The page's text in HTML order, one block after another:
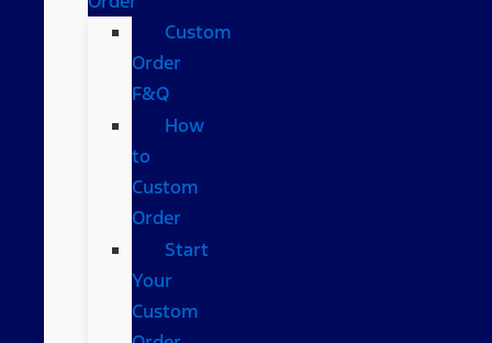
Custom
Order
F&Q
How
to
Custom
Order
Start
Your
Custom